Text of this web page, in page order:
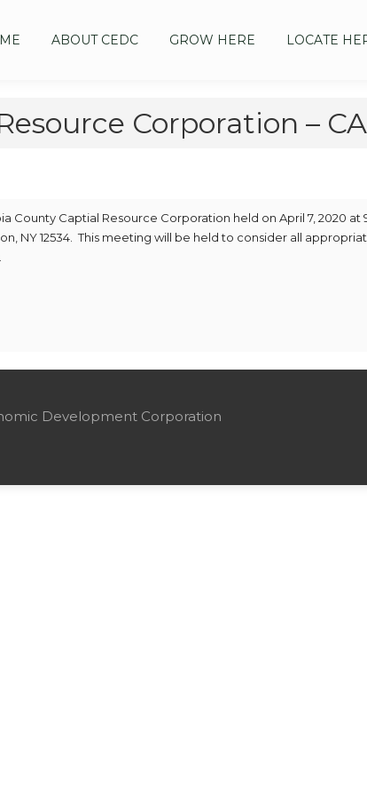
ABOUT CEDC GROW HERE LOCATE
Corporation –
Captial Resource Corporation held on April 7, 2020 at
NY 12534. This meeting will be held to consider all
Development Corporation